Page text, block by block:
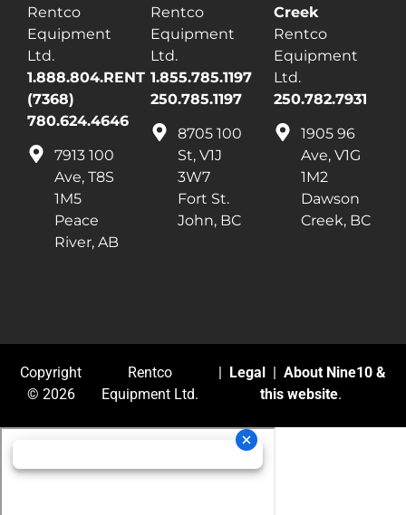
Rentco
Equipment
Ltd.
1.888.804.RENT
(7368)
780.624.4646
7913 100
Ave, T8S
1M5
Peace
River, AB
Rentco
Equipment
Ltd.
1.855.785.1197
250.785.1197
8705 100
St, V1J
3W7
Fort St.
John, BC
Creek
Rentco
Equipment
Ltd.
250.782.7931
1905 96
Ave, V1G
1M2
Dawson
Creek, BC
Copyright
© 2026
Rentco
Equipment Ltd.
| Legal |About Nine10 &
this website.